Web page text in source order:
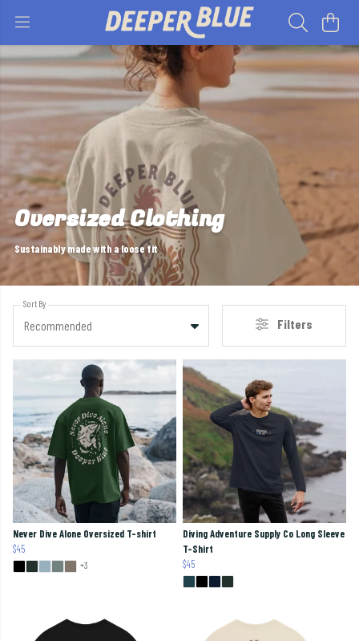
Oversized Clothing
Sustainably made with a loose fit
Sort By
Recommended Filters
Never Dive Alone Oversized T-shirt
$45
+3
Diving Adventure Supply Co Long Sleeve
T-Shirt
$45